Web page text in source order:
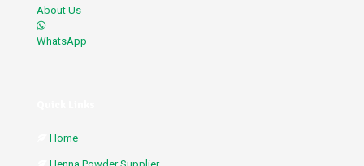
About Us
WhatsApp
Home